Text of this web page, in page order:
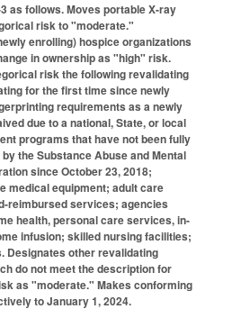
as follows. Moves portable X-ray
risk to "moderate."
enrolling) hospice organizations
in ownership as "high" risk.
risk the following revalidating
for the first time since newly
requirements as a newly
due to a national, State, or local
programs that have not been fully
the Substance Abuse and Mental
since October 23, 2018;
medical equipment; adult care
reimbursed services; agencies
health, personal care services, in-
infusion; skilled nursing facilities;
Designates other revalidating
do not meet the description for
as "moderate." Makes conforming
to January 1, 2024.